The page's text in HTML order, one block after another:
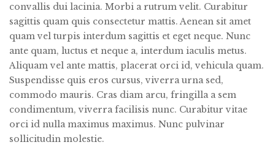
convallis dui lacinia. Morbi a rutrum velit. Curabitur
sagittis quam quis consectetur mattis. Aenean sit amet
quam vel turpis interdum sagittis et eget neque. Nunc
ante quam, luctus et neque a, interdum iaculis metus.
Aliquam vel ante mattis, placerat orci id, vehicula quam.
Suspendisse quis eros cursus, viverra urna sed,
commodo mauris. Cras diam arcu, fringilla a sem
condimentum, viverra facilisis nunc. Curabitur vitae
orci id nulla maximus maximus. Nunc pulvinar
sollicitudin molestie.